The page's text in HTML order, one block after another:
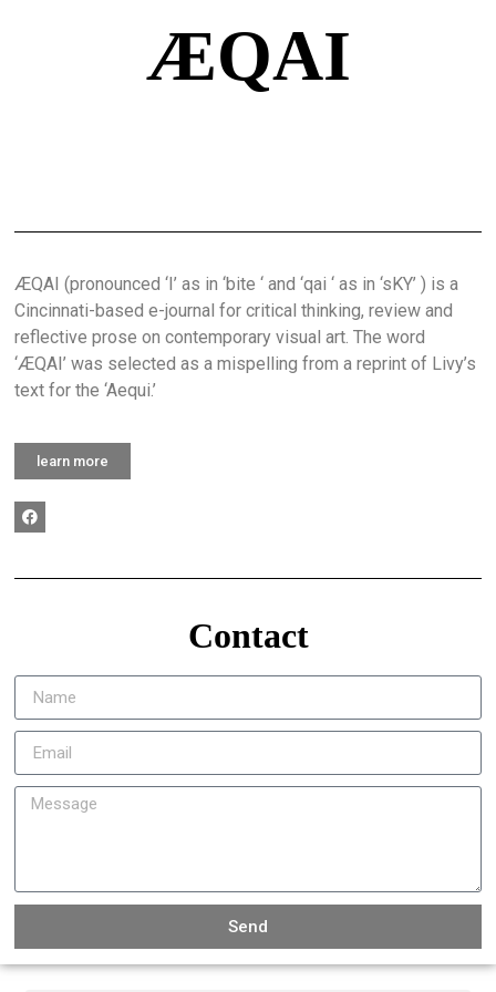
ÆQAI
ÆQAI (pronounced ‘I’ as in ‘bite ‘ and ‘qai ‘ as in ‘sKY’ ) is a
Cincinnati-based e-journal for critical thinking, review and
reflective prose on contemporary visual art. The word
‘ÆQAI’ was selected as a mispelling from a reprint of Livy’s
text for the ‘Aequi.’
learn more
Contact
Send